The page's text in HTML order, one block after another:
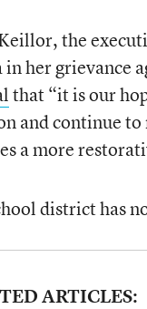
the
in her grievance
that “it is our
and continue
a more
district has
ARTICLES: